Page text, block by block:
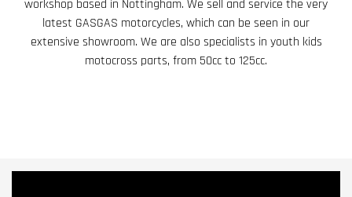
workshop based in Nottingham. We sell and service the very
latest GASGAS motorcycles, which can be seen in our
extensive showroom. We are also specialists in youth kids
motocross parts, from 50cc to 125cc.